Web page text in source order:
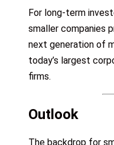
For long-term
smaller companies
next generation of
today’s largest
firms.
Outlook
The backdrop for